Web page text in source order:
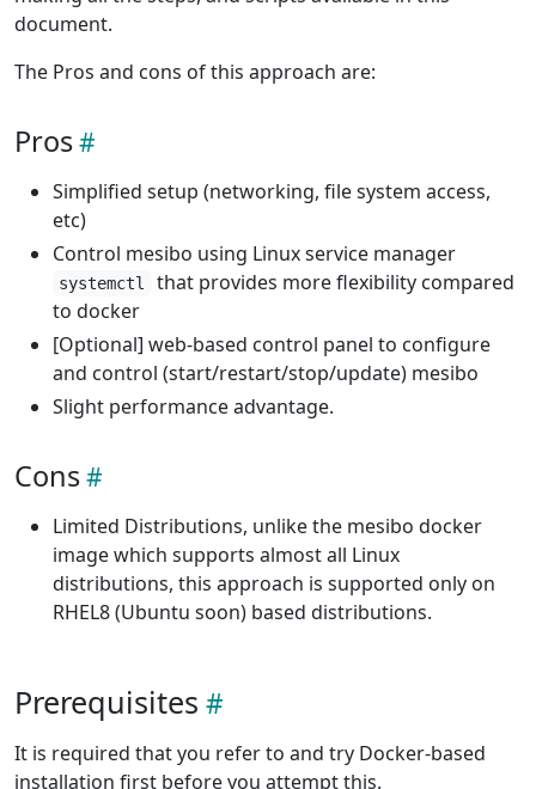
document.
The Pros and cons of this approach are:
Pros
Simplified setup (networking, file system access,
etc)
Control mesibo using Linux service manager
systemctl
that provides more flexibility compared
to docker
[Optional] web-based control panel to configure
and control (start/restart/stop/update) mesibo
Slight performance advantage.
Cons
Limited Distributions, unlike the mesibo docker
image which supports almost all Linux
distributions, this approach is supported only on
RHEL8 (Ubuntu soon) based distributions.
Prerequisites
It is required that you refer to and try Docker-based
installation first before you attempt this.